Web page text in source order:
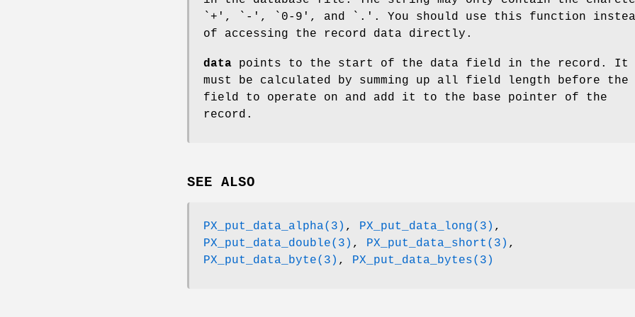
`+', `-', `0-9', and `.'. You should use this function
of accessing the record data directly.
data points to the start of the data field in the record. It
must be calculated by summing up all field length before the
field to operate on and add it to the base pointer of the
record.
SEE ALSO
PX_put_data_alpha(3) , PX_put_data_long(3) ,
PX_put_data_double(3) , PX_put_data_short(3) ,
PX_put_data_byte(3) , PX_put_data_bytes(3)